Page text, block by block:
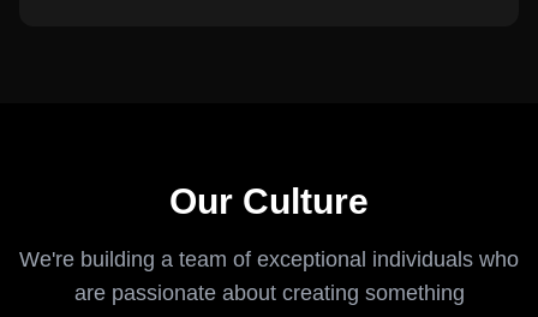
Our Culture
We're building a team of exceptional individuals who
are passionate about creating something